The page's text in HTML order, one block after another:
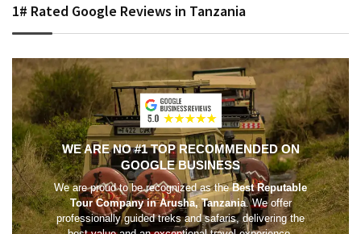
1# Rated Google Reviews in Tanzania
WE ARE NO #1 TOP RECOMMENDED ON
GOOGLE BUSINESS
We are proud to be recognized as theBest Reputable
Tour Company in Arusha, Tanzania. We offer
professionally guided treks and safaris, delivering the